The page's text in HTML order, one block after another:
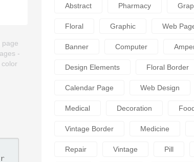
page
-
Abstract Pharmacy
Floral Graphic Web
Banner Computer
Design Elements Floral Border
Calendar Page Web Design
Medical Decoration
Vintage Border Medicine
Repair Vintage Pill